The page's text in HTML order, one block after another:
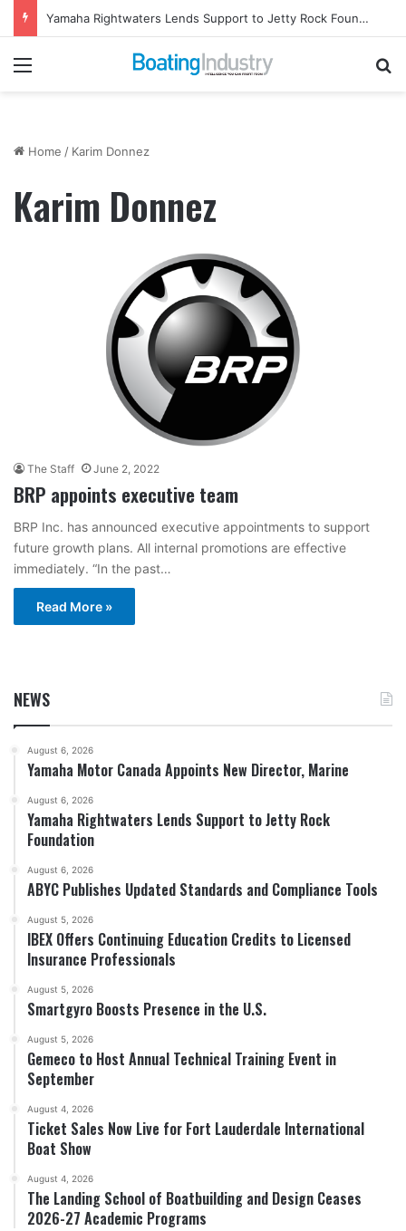
Yamaha Rightwaters Lends Support to Jetty Rock Foundation
Menu
Home / Karim Donnez
Karim Donnez
The Staff June 2, 2022
BRP appoints executive team
BRP Inc. has announced executive appointments to support
future growth plans. All internal promotions are effective
immediately. “In the past…
Read More »
NEWS
August 6, 2026
Yamaha Motor Canada Appoints New Director, Marine
August 6, 2026
Yamaha Rightwaters Lends Support to Jetty Rock
Foundation
August 6, 2026
ABYC Publishes Updated Standards and Compliance Tools
August 5, 2026
IBEX Offers Continuing Education Credits to Licensed
Insurance Professionals
August 5, 2026
Smartgyro Boosts Presence in the U.S.
August 5, 2026
Gemeco to Host Annual Technical Training Event in
September
August 4, 2026
Ticket Sales Now Live for Fort Lauderdale International
Boat Show
August 4, 2026
The Landing School of Boatbuilding and Design Ceases
2026-27 Academic Programs